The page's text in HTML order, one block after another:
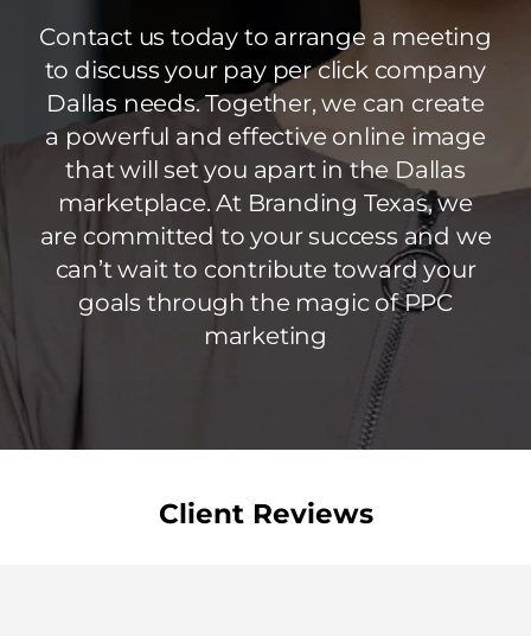
Contact us today to arrange a meeting
to discuss your pay per click company
Dallas needs. Together, we can create
a powerful and effective online image
that will set you apart in the Dallas
marketplace. At Branding Texas, we
are committed to your success and we
can’t wait to contribute toward your
goals through the magic of PPC
marketing
Client Reviews